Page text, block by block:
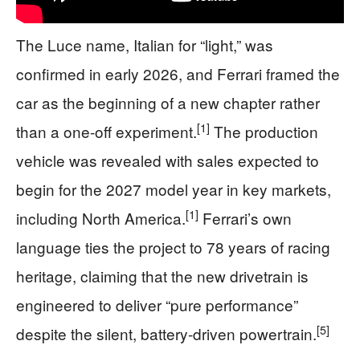
The Luce name, Italian for “light,” was
confirmed in early 2026, and Ferrari framed the
car as the beginning of a new chapter rather
than a one-off experiment.[1] The production
vehicle was revealed with sales expected to
begin for the 2027 model year in key markets,
including North America.[1] Ferrari’s own
language ties the project to 78 years of racing
heritage, claiming that the new drivetrain is
engineered to deliver “pure performance”
despite the silent, battery-driven powertrain.[5]